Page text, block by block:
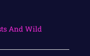
And Wild